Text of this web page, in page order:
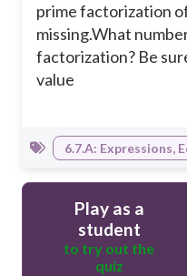
prime factorization
missing.What
factorization? Be
value
6.7.A: Expressions,
Play as a
student
to try out the
quiz